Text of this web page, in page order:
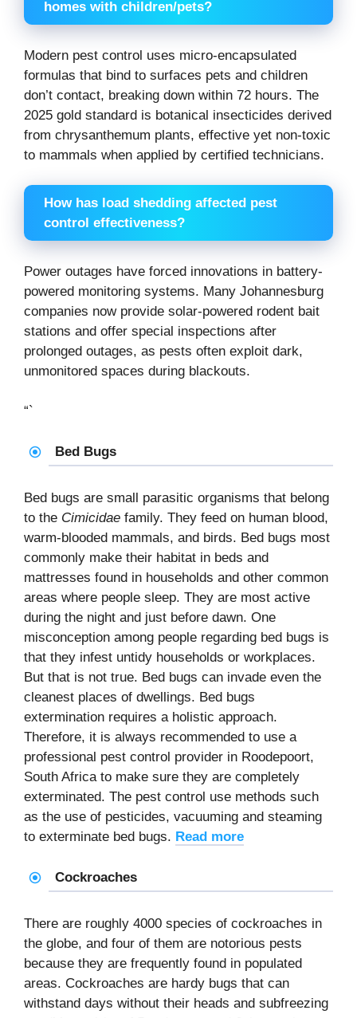
homes with children/pets?
Modern pest control uses micro-encapsulated
formulas that bind to surfaces pets and children
don’t contact, breaking down within 72 hours. The
2025 gold standard is botanical insecticides derived
from chrysanthemum plants, effective yet non-toxic
to mammals when applied by certified technicians.
How has load shedding affected pest
control effectiveness?
Power outages have forced innovations in battery-
powered monitoring systems. Many Johannesburg
companies now provide solar-powered rodent bait
stations and offer special inspections after
prolonged outages, as pests often exploit dark,
unmonitored spaces during blackouts.
“`
Bed Bugs
Bed bugs are small parasitic organisms that belong
to the Cimicidae family. They feed on human blood,
warm-blooded mammals, and birds. Bed bugs most
commonly make their habitat in beds and
mattresses found in households and other common
areas where people sleep. They are most active
during the night and just before dawn. One
misconception among people regarding bed bugs is
that they infest untidy households or workplaces.
But that is not true. Bed bugs can invade even the
cleanest places of dwellings. Bed bugs
extermination requires a holistic approach.
Therefore, it is always recommended to use a
professional pest control provider in Roodepoort,
South Africa to make sure they are completely
exterminated. The pest control use methods such
as the use of pesticides, vacuuming and steaming
to exterminate bed bugs. Read more
Cockroaches
There are roughly 4000 species of cockroaches in
the globe, and four of them are notorious pests
because they are frequently found in populated
areas. Cockroaches are hardy bugs that can
withstand days without their heads and subfreezing